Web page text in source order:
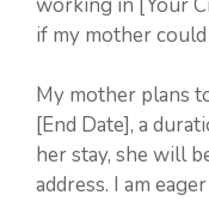
if my mother
My mother plans
[End Date], a
her stay, she will
address. I am